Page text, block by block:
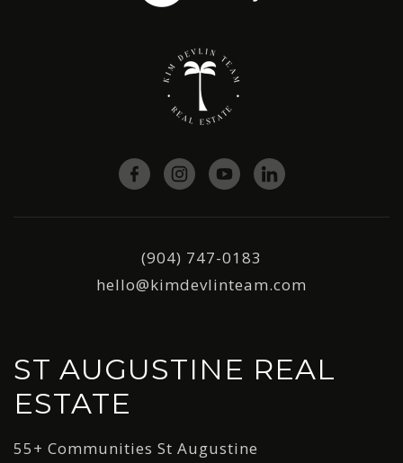
(904) 747-0183
hello@kimdevlinteam.com
ST AUGUSTINE REAL
ESTATE
55+ Communities St Augustine